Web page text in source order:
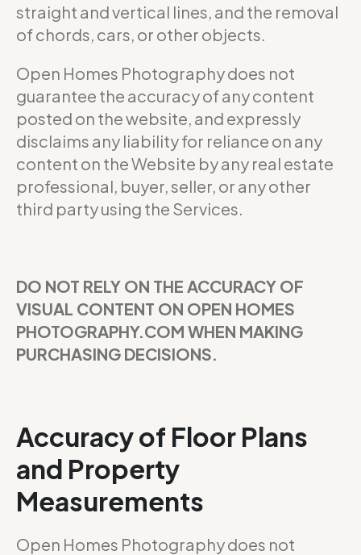
straight and vertical lines, and the removal
of chords, cars, or other objects.
Open Homes Photography does not
guarantee the accuracy of any content
posted on the website, and expressly
disclaims any liability for reliance on any
content on the Website by any real estate
professional, buyer, seller, or any other
third party using the Services.
DO NOT RELY ON THE ACCURACY OF
VISUAL CONTENT ON OPEN HOMES
PHOTOGRAPHY.COM WHEN MAKING
PURCHASING DECISIONS.
Accuracy of Floor Plans
and Property
Measurements
Open Homes Photography does not